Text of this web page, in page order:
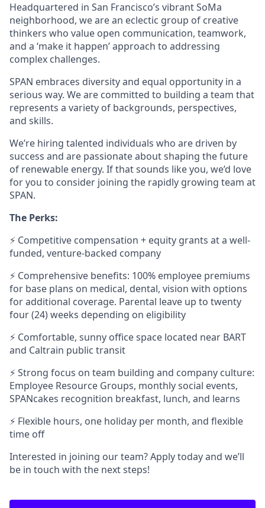
Headquartered in San Francisco’s vibrant SoMa
neighborhood, we are an eclectic group of creative
thinkers who value open communication, teamwork,
and a ‘make it happen’ approach to addressing
complex challenges.
SPAN embraces diversity and equal opportunity in a
serious way. We are committed to building a team that
represents a variety of backgrounds, perspectives,
and skills.
We’re hiring talented individuals who are driven by
success and are passionate about shaping the future
of renewable energy. If that sounds like you, we’d love
for you to consider joining the rapidly growing team at
SPAN.
The Perks:
⚡ Competitive compensation + equity grants at a well-
funded, venture-backed company
⚡ Comprehensive benefits: 100% employee premiums
for base plans on medical, dental, vision with options
for additional coverage. Parental leave up to twenty
four (24) weeks depending on eligibility
⚡ Comfortable, sunny office space located near BART
and Caltrain public transit
⚡ Strong focus on team building and company culture:
Employee Resource Groups, monthly social events,
SPANcakes recognition breakfast, lunch, and learns
⚡ Flexible hours, one holiday per month, and flexible
time off
Interested in joining our team? Apply today and we’ll
be in touch with the next steps!